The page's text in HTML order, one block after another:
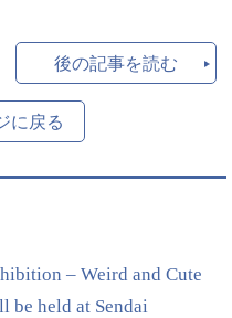
後の記事を読む
に戻る
– Weird and Cute
be held at Sendai